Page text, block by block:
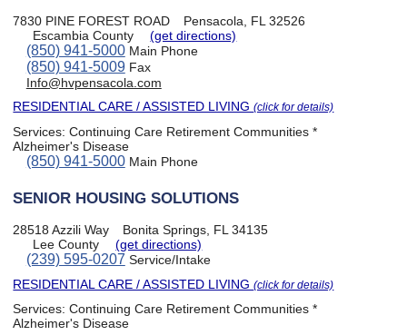
7830 PINE FOREST ROAD
Pensacola, FL 32526
Escambia County
(get directions)
(850) 941-5000Main Phone
(850) 941-5009Fax
Info@hvpensacola.com
RESIDENTIAL CARE / ASSISTED LIVING(click for details)
Services:Continuing Care Retirement Communities *
Alzheimer's Disease
(850) 941-5000Main Phone
SENIOR HOUSING SOLUTIONS
28518 Azzili Way
Bonita Springs, FL 34135
Lee County
(get directions)
(239) 595-0207 Service/Intake
RESIDENTIAL CARE / ASSISTED LIVING(click for details)
Services:Continuing Care Retirement Communities *
Alzheimer's Disease